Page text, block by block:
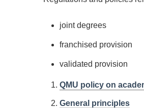
joint degrees
franchised provision
validated provision
QMU policy on
General principles